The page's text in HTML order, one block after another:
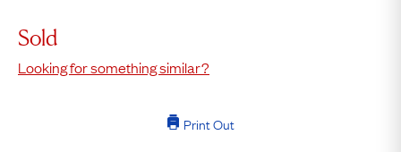
Sold
Looking for something similar?
Print Out